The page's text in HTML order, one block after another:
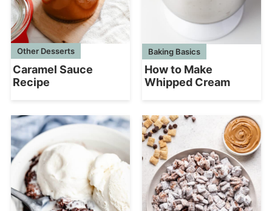
Other Desserts
Caramel Sauce
Recipe
Baking Basics
How to Make
Whipped Cream